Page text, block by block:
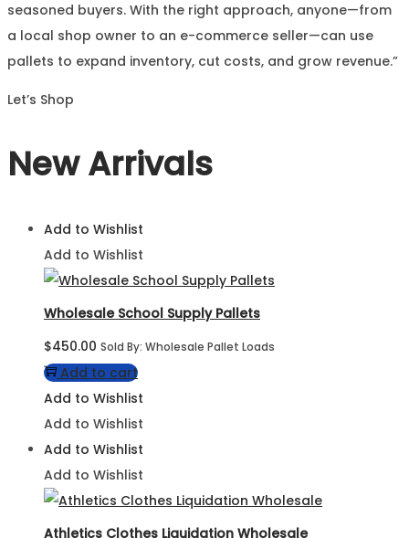
seasoned buyers. With the right approach, anyone—from
a local shop owner to an e-commerce seller—can use
pallets to expand inventory, cut costs, and grow revenue.”
Let’s Shop
New Arrivals
Add to Wishlist
Add to Wishlist
Wholesale School Supply Pallets
$450.00 Sold By: Wholesale Pallet Loads
Add to cart
Add to Wishlist
Add to Wishlist
Add to Wishlist
Add to Wishlist
Athletics Clothes Liquidation Wholesale